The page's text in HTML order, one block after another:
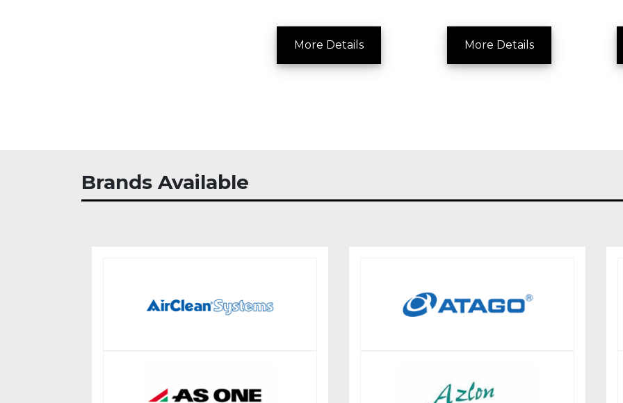
More Details More Details
Brands Available